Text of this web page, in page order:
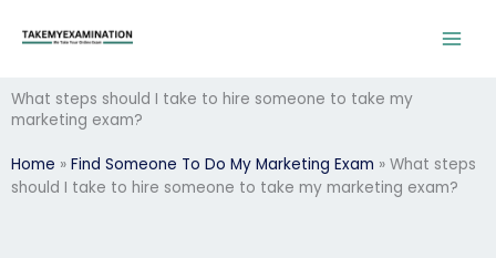
What steps should I take to hire someone to take my
marketing exam?
Home » Find Someone To Do My Marketing Exam » What steps
should I take to hire someone to take my marketing exam?